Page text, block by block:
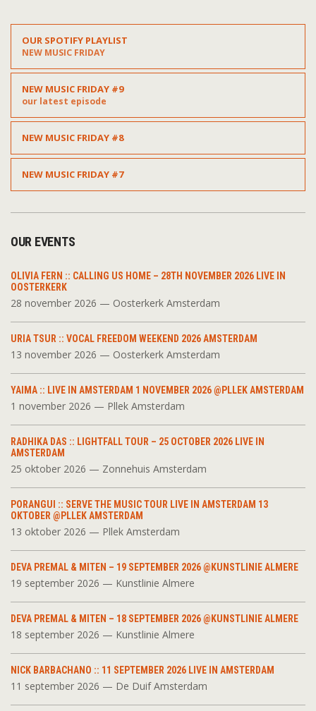
OUR SPOTIFY PLAYLIST
NEW MUSIC FRIDAY
NEW MUSIC FRIDAY #9
our latest episode
NEW MUSIC FRIDAY #8
NEW MUSIC FRIDAY #7
OUR EVENTS
OLIVIA FERN :: CALLING US HOME – 28TH NOVEMBER 2026 LIVE IN
OOSTERKERK
28 november 2026 — Oosterkerk Amsterdam
URIA TSUR :: VOCAL FREEDOM WEEKEND 2026 AMSTERDAM
13 november 2026 — Oosterkerk Amsterdam
YAIMA :: LIVE IN AMSTERDAM 1 NOVEMBER 2026 @PLLEK AMSTERDAM
1 november 2026 — Pllek Amsterdam
RADHIKA DAS :: LIGHTFALL TOUR – 25 OCTOBER 2026 LIVE IN
AMSTERDAM
25 oktober 2026 — Zonnehuis Amsterdam
PORANGUI :: SERVE THE MUSIC TOUR LIVE IN AMSTERDAM 13
OKTOBER @PLLEK AMSTERDAM
13 oktober 2026 — Pllek Amsterdam
DEVA PREMAL & MITEN – 19 SEPTEMBER 2026 @KUNSTLINIE ALMERE
19 september 2026 — Kunstlinie Almere
DEVA PREMAL & MITEN – 18 SEPTEMBER 2026 @KUNSTLINIE ALMERE
18 september 2026 — Kunstlinie Almere
NICK BARBACHANO :: 11 SEPTEMBER 2026 LIVE IN AMSTERDAM
11 september 2026 — De Duif Amsterdam